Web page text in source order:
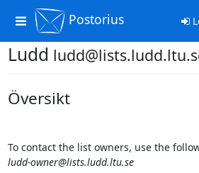
Toggle
navigation
Postorius
Ludd
Översikt
To contact the list owners, use the
ludd-owner@lists.ludd.ltu.se